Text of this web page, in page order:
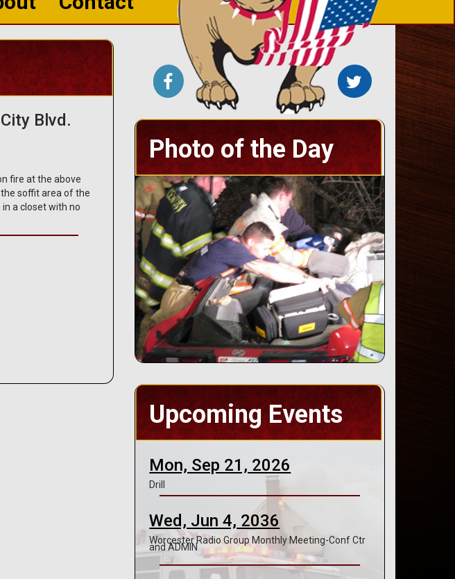
Blvd.
fire at the above
soffit area of the
a closet with no
Photo of the Day
Upcoming Events
Mon, Sep 21, 2026
Drill
Wed, Jun 4, 2036
Worcester Radio Group Monthly Meeting-Conf Ctr
and ADMIN